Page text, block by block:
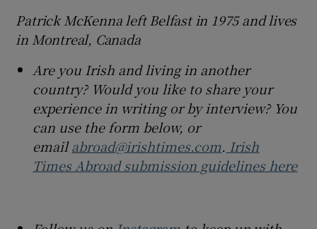
Patrick McKenna left Belfast in 1975 and lives
in Montreal, Canada
Are you Irish and living in another
country? Would you like to share your
experience in writing or by interview? You
can use the form below, or
emailabroad@irishtimes.com. Irish
Times Abroad submission guidelines here